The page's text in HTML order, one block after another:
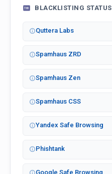
BLACKLISTING STATUS
Quttera Labs
Spamhaus ZRD
Spamhaus Zen
Spamhaus CSS
Yandex Safe Browsing
Phishtank
Google Safe Browsing